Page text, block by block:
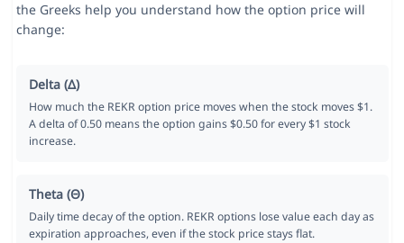
the Greeks help you understand how the option price will
change:
Delta (Δ)
How much the REKR option price moves when the stock moves $1.
A delta of 0.50 means the option gains $0.50 for every $1 stock
increase.
Theta (Θ)
Daily time decay of the option. REKR options lose value each day as
expiration approaches, even if the stock price stays flat.